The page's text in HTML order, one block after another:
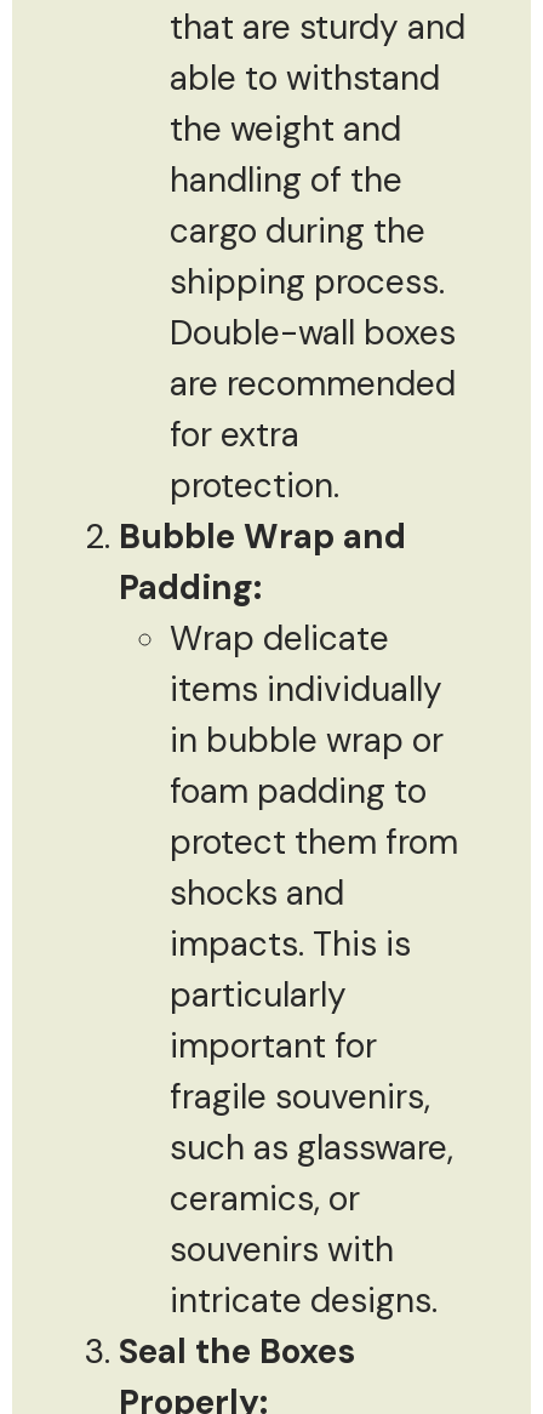
that are sturdy and
able to withstand
the weight and
handling of the
cargo during the
shipping process.
Double-wall boxes
are recommended
for extra
protection.
Bubble Wrap and
Padding:
Wrap delicate
items individually
in bubble wrap or
foam padding to
protect them from
shocks and
impacts. This is
particularly
important for
fragile souvenirs,
such as glassware,
ceramics, or
souvenirs with
intricate designs.
Seal the Boxes
Properly: